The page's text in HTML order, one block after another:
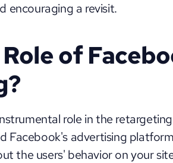
encouraging a revisit.
of
role in the
Facebook's advertising
the users' behavior on your